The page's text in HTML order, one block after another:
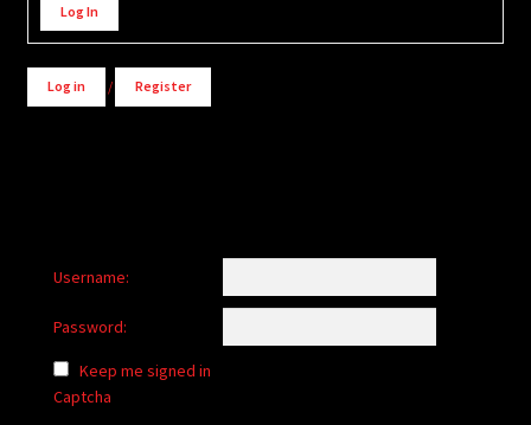
Log In
Log in / Register
Username:
Password:
Keep me signed in
Captcha